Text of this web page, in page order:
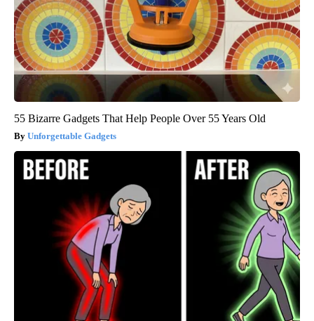
55 Bizarre Gadgets That Help People Over 55 Years Old
Unforgettable Gadgets